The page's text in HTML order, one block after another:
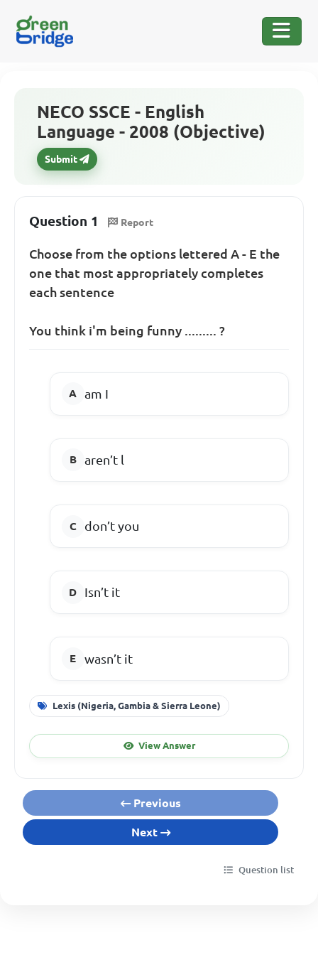
NECO SSCE - English
Language - 2008 (Objective)
Submit
Question 1 Report
Choose from the options lettered A - E the
one that most appropriately completes
each sentence
You think i'm being funny ......... ?
am I
aren’t l
don’t you
Isn’t it
wasn’t it
Lexis (Nigeria, Gambia & Sierra Leone)
View Answer
Previous
Next
Question list